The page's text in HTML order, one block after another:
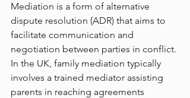
Mediation is a form of alternative
dispute resolution (ADR) that aims to
facilitate communication and
negotiation between parties in conflict.
In the UK, family mediation typically
involves a trained mediator assisting
parents in reaching agreements